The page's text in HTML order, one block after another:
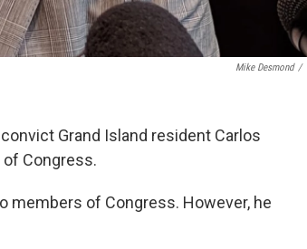
Mike Desmond /
Grand Island resident Carlos
Congress.
members of Congress. However, he